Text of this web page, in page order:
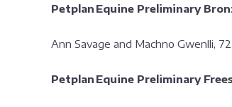
Petplan Equine Preliminary
Ann Savage and Machno
Petplan Equine Preliminary